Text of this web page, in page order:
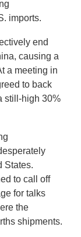
imports.
end
causing a
a meeting in
to back
still-high 30%
States.
to call off
for talks
the
shipments.